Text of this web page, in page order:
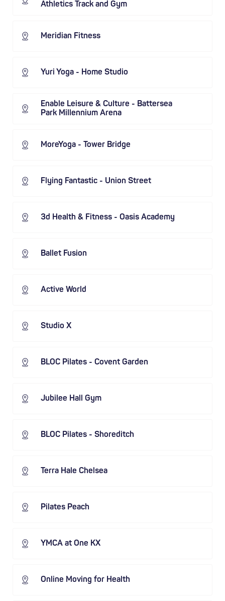
Athletics Track and Gym
Meridian Fitness
Yuri Yoga - Home Studio
Enable Leisure & Culture - Battersea
Park Millennium Arena
MoreYoga - Tower Bridge
Flying Fantastic - Union Street
3d Health & Fitness - Oasis Academy
Ballet Fusion
Active World
Studio X
BLOC Pilates - Covent Garden
Jubilee Hall Gym
BLOC Pilates - Shoreditch
Terra Hale Chelsea
Pilates Peach
YMCA at One KX
Online Moving for Health